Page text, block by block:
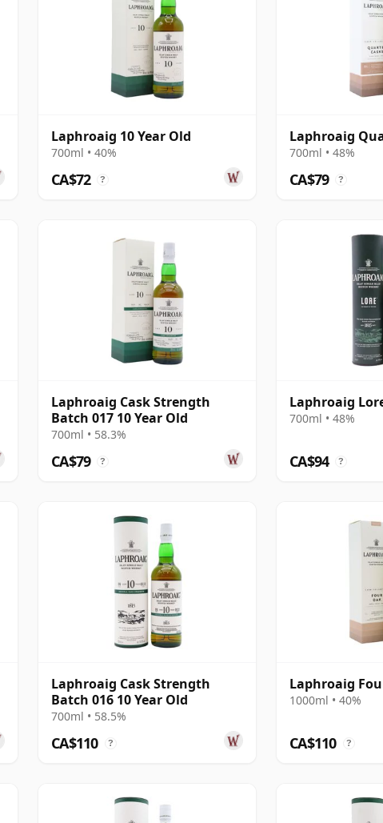
Laphroaig 10 Year Old
700ml • 40%
CA$72 ?
Laphroaig
700ml • 48%
CA$79 ?
Laphroaig Cask Strength
Batch 017 10 Year Old
700ml • 58.3%
CA$79 ?
Laphroaig
700ml • 48%
CA$94 ?
Laphroaig Cask Strength
Batch 016 10 Year Old
700ml • 58.5%
CA$110 ?
Laphroaig
1000ml • 40%
CA$110 ?